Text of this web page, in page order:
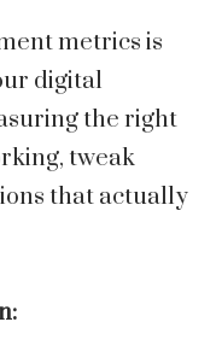
metrics is
digital
the right
tweak
that actually